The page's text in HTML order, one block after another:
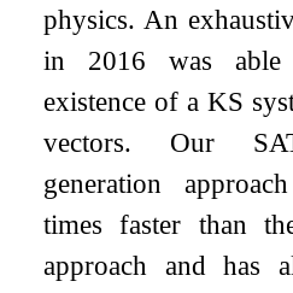
physics. An
in 2016 was
existence of a KS
vectors. Our
generation
times faster than
approach and has